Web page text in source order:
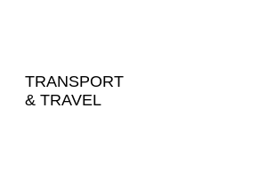
TRANSPORT
& TRAVEL